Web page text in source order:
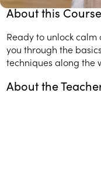
About this
Ready to unlock
you through the
techniques along the
About the
play_arrowPlay